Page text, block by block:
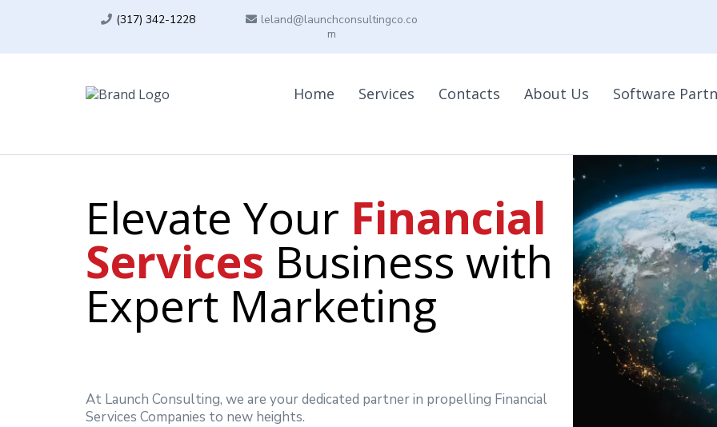
(317) 342-1228
leland@launchconsultingco.co
m
Home Services Contacts About Us Software
Elevate Your Financial
Services Business with
Expert Marketing
At Launch Consulting, we are your dedicated partner in propelling Financial
Services Companies to new heights.